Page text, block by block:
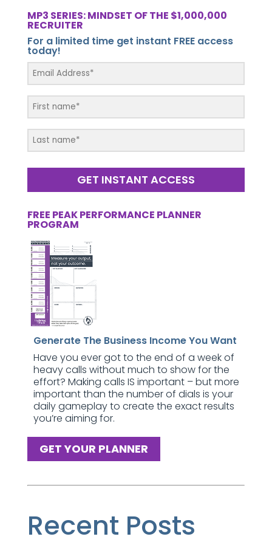
MP3 SERIES: MINDSET OF THE $1,000,000
RECRUITER
For a limited time get instant FREE access
today!
GET INSTANT ACCESS
FREE PEAK PERFORMANCE PLANNER
PROGRAM
Generate The Business Income You Want
Have you ever got to the end of a week of
heavy calls without much to show for the
effort? Making calls IS important – but more
important than the number of dials is your
daily gameplay to create the exact results
you’re aiming for.
GET YOUR PLANNER
Recent Posts